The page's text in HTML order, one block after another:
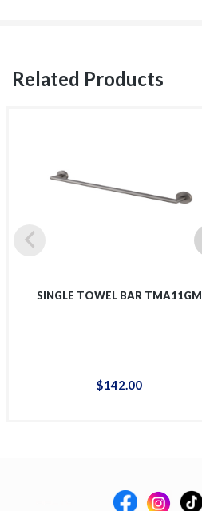
Related Products
SINGLE TOWEL BAR TMA11GM
$142.00